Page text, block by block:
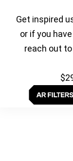
Get inspired
or if you
reach out